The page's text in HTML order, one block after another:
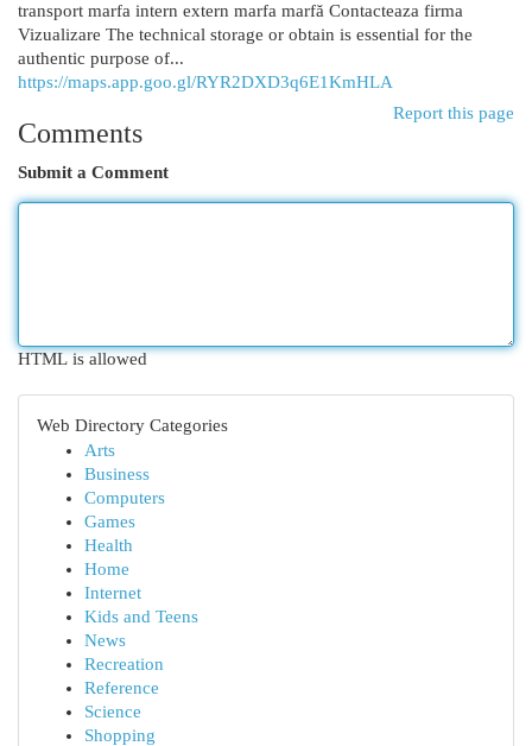
transport marfa intern extern marfa marfă Contacteaza firma
Vizualizare The technical storage or obtain is essential for the
authentic purpose of...
https://maps.app.goo.gl/RYR2DXD3q6E1KmHLA
Report this page
Comments
Submit a Comment
HTML is allowed
Web Directory Categories
Arts
Business
Computers
Games
Health
Home
Internet
Kids and Teens
News
Recreation
Reference
Science
Shopping